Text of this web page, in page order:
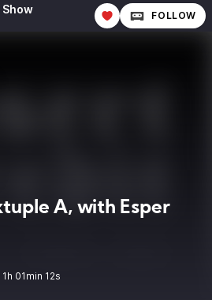
FOLLOW
A, with Esper
1h 01min 12s